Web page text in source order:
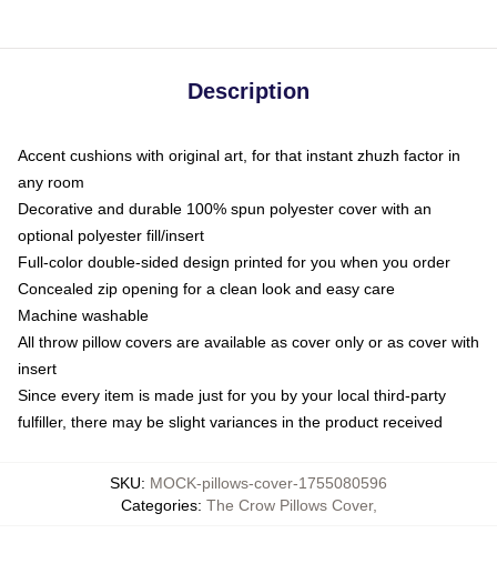
Description
Accent cushions with original art, for that instant zhuzh factor in
any room
Decorative and durable 100% spun polyester cover with an
optional polyester fill/insert
Full-color double-sided design printed for you when you order
Concealed zip opening for a clean look and easy care
Machine washable
All throw pillow covers are available as cover only or as cover with
insert
Since every item is made just for you by your local third-party
fulfiller, there may be slight variances in the product received
SKU: MOCK-pillows-cover-1755080596
Categories: The Crow Pillows Cover,